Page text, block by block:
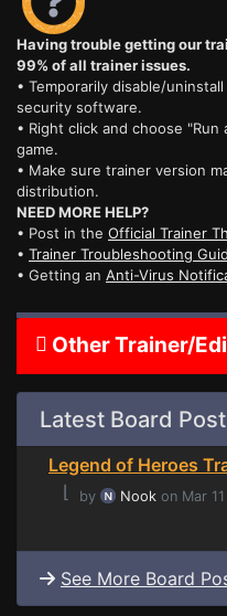
Having trouble getting our
99% of all trainer issues.
• Temporarily disable/
security software.
• Right click and choose
game.
• Make sure trainer version
distribution.
NEED MORE HELP?
• Post in the Official Trainer
• Trainer Troubleshooting
• Getting an Anti-Virus
Other Trainer/
Latest Board
Legend of Heroes
⌊ by Nook on Mar 11
See More Board